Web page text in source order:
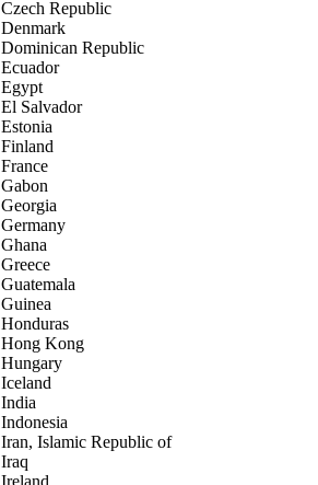
Czech Republic
Denmark
Dominican Republic
Ecuador
Egypt
El Salvador
Estonia
Finland
France
Gabon
Georgia
Germany
Ghana
Greece
Guatemala
Guinea
Honduras
Hong Kong
Hungary
Iceland
India
Indonesia
Iran, Islamic Republic of
Iraq